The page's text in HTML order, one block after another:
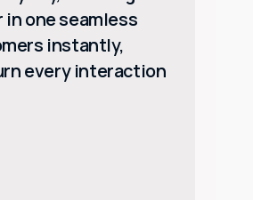
one seamless
instantly,
every interaction